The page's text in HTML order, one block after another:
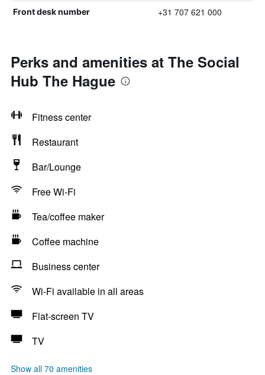
Front desk number +31 707 621 000
Perks and amenities at The Social
Hub The Hague
Fitness center
Restaurant
Bar/Lounge
Free Wi-Fi
Tea/coffee maker
Coffee machine
Business center
Wi-Fi available in all areas
Flat-screen TV
TV
Show all 70 amenities